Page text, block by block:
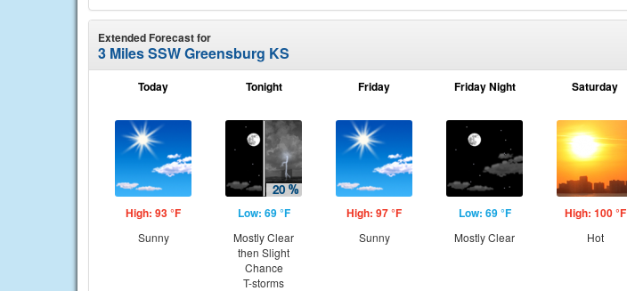
Extended Forecast for
3 Miles SSW Greensburg KS
Today
High: 93 °F
Sunny
Tonight
Low: 69 °F
Mostly Clear
then Slight
Chance
T-storms
Friday
High: 97 °F
Sunny
Friday Night
Low: 69 °F
Mostly Clear
Saturday
High: 100 °F
Hot